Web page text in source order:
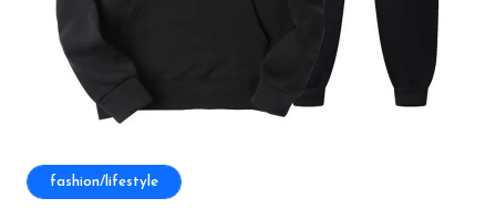
fashion/lifestyle